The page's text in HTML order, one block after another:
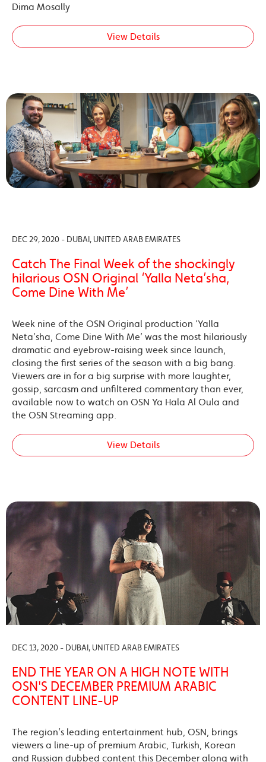
Dima Mosally
View Details
DEC 29, 2020 - DUBAI, UNITED ARAB EMIRATES
Catch The Final Week of the shockingly
hilarious OSN Original ‘Yalla Neta’sha,
Come Dine With Me’
Week nine of the OSN Original production ‘Yalla
Neta’sha, Come Dine With Me’ was the most hilariously
dramatic and eyebrow-raising week since launch,
closing the first series of the season with a big bang.
Viewers are in for a big surprise with more laughter,
gossip, sarcasm and unfiltered commentary than ever,
available now to watch on OSN Ya Hala Al Oula and
the OSN Streaming app.
View Details
DEC 13, 2020 - DUBAI, UNITED ARAB EMIRATES
END THE YEAR ON A HIGH NOTE WITH
OSN'S DECEMBER PREMIUM ARABIC
CONTENT LINE-UP
The region’s leading entertainment hub, OSN, brings
viewers a line-up of premium Arabic, Turkish, Korean
and Russian dubbed content this December along with